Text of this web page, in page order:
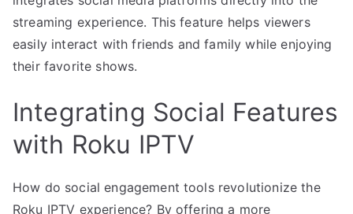
streaming experience. This feature helps viewers
easily interact with friends and family while enjoying
their favorite shows.
Integrating Social Features
with Roku IPTV
How do social engagement tools revolutionize the
Roku IPTV experience? By offering a more